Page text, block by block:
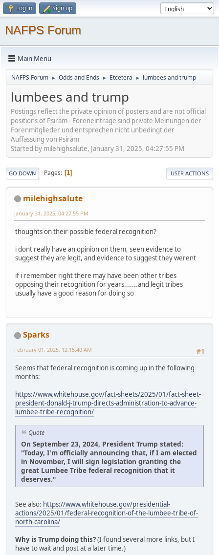
Log in Sign up
NAFPS Forum
Main Menu
NAFPS Forum ► Odds and Ends ► Etcetera ► lumbees and trump
lumbees and trump
Postings reflect the private opinion of posters and are not official
positions of Psiram - Foreneinträge sind private Meinungen der
Forenmitglieder und entsprechen nicht unbedingt der
Auffassung von Psiram
Started by milehighsalute, January 31, 2025, 04:27:55 PM
GO DOWN Pages 1 USER ACTIONS
milehighsalute
January 31, 2025, 04:27:55 PM
thoughts on their possible federal recognition?
i dont really have an opinion on them, seen evidence to
suggest they are legit, and evidence to suggest they werent
if i remember right there may have been other tribes
opposing their recognition for years.......and legit tribes
usually have a good reason for doing so
Sparks
#1
February 01, 2025, 12:15:40 AM
Seems that federal recognition is coming up in the following
months:
https://www.whitehouse.gov/fact-sheets/2025/01/fact-sheet-
president-donald-j-trump-directs-administration-to-advance-
lumbee-tribe-recognition/
Quote
On September 23, 2024, President Trump stated:
"Today, I'm officially announcing that, if I am elected
in November, I will sign legislation granting the
great Lumbee Tribe federal recognition that it
deserves."
See also: https://www.whitehouse.gov/presidential-
actions/2025/01/federal-recognition-of-the-lumbee-tribe-of-
north-carolina/
Why is Trump doing this?(I found several more links, but I
have to wait and post at a later time.)